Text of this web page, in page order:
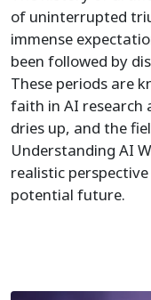
of uninterrupted
immense
been followed by
These periods are
faith in AI research
dries up, and the
Understanding AI
realistic
potential future.